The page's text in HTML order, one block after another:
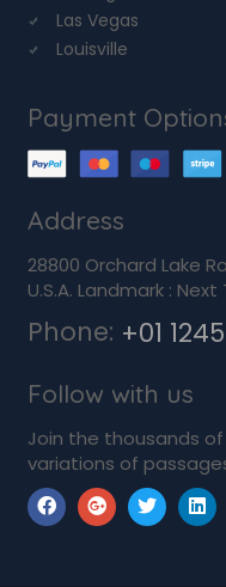
Las Vegas
Louisville
Payment
Address
28800 Orchard Lake
U.S.A. Landmark :
Phone: +01
Follow with us
Join the thousands
variations of